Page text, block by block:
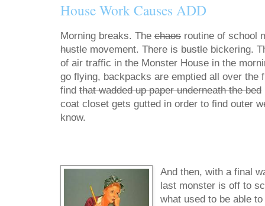
House Work Causes ADD
Morning breaks. The chaos routine of school
hustle movement. There is bustle bickering.
of air traffic in the Monster House in the
go flying, backpacks are emptied all over the
find that wadded up paper underneath the bed
coat closet gets gutted in order to find outer
know.
And then, with a final
last monster is off to
what used to be able